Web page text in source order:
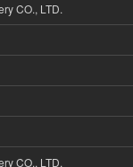
CO., LTD.
CO., LTD.